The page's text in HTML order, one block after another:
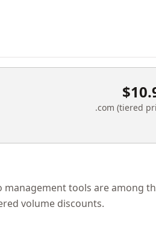
.com (tiered
tools are among
volume discounts.